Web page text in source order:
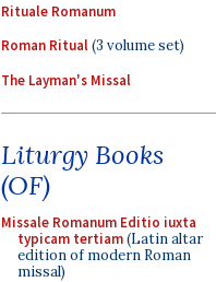
Rituale Romanum
Roman Ritual(3 volume set)
The Layman's Missal
Liturgy Books
(OF)
Missale Romanum Editio iuxta
typicam tertiam(Latin altar
edition of modern Roman
missal)